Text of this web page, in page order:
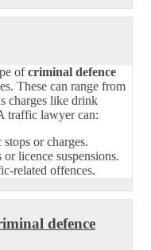
ofcriminal defence
These can range from
charges like drink
traffic lawyer can:
or charges.
licence suspensions.
related offences.
defence